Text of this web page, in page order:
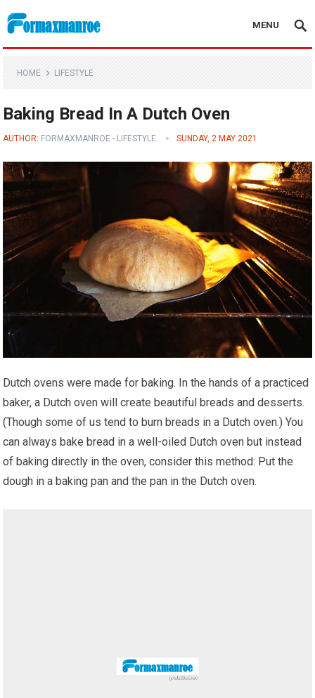
Formaxmanroe Blog
MENU
HOME LIFESTYLE
Baking Bread In A Dutch Oven
AUTHOR: FORMAXMANROE - LIFESTYLE SUNDAY, 2 MAY 2021
Dutch ovens were made for baking. In the hands of a practiced
baker, a Dutch oven will create beautiful breads and desserts.
(Though some of us tend to burn breads in a Dutch oven.) You
can always bake bread in a well-oiled Dutch oven but instead
of baking directly in the oven, consider this method: Put the
dough in a baking pan and the pan in the Dutch oven.